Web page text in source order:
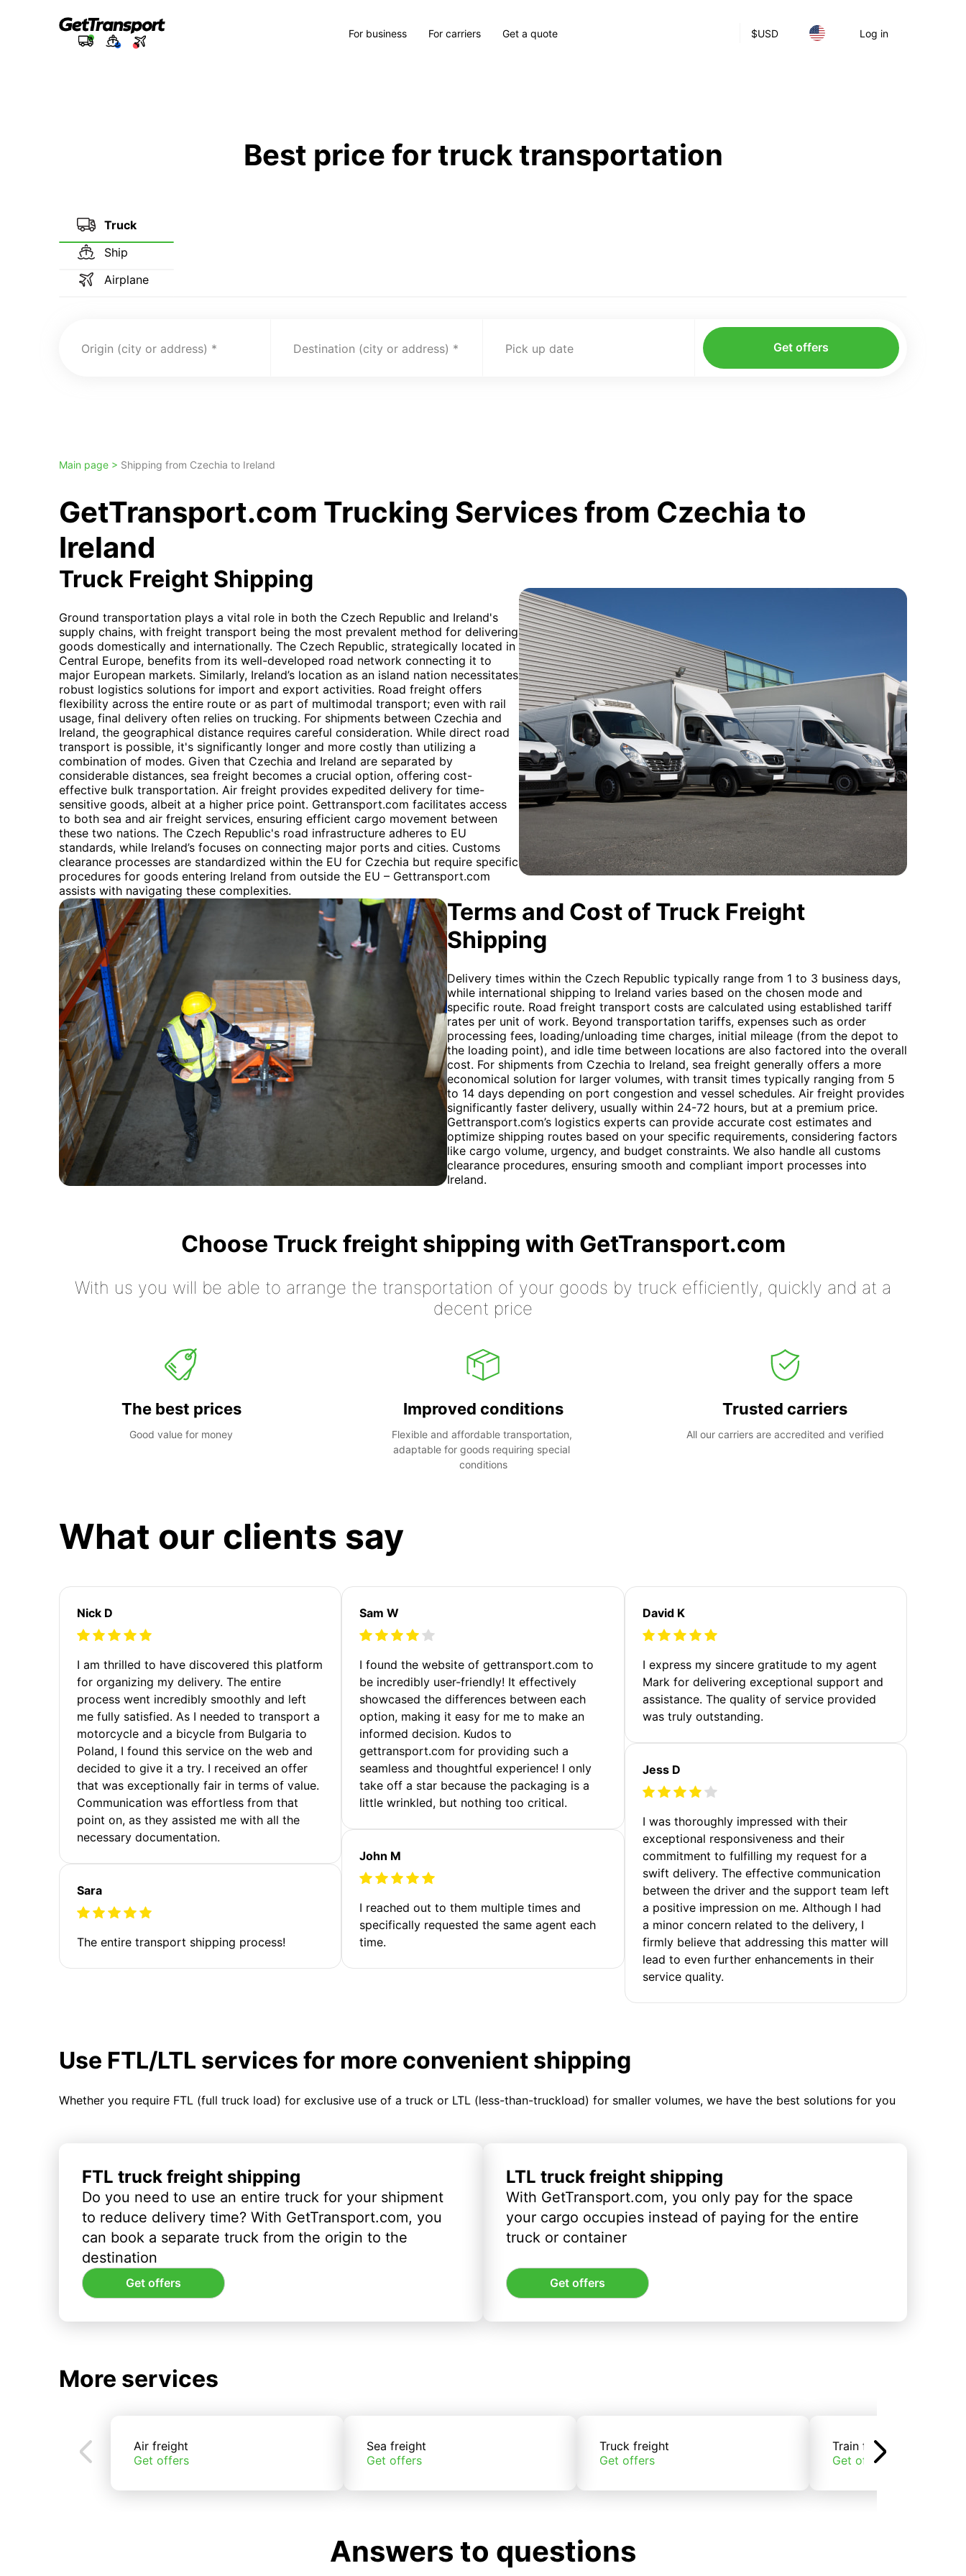
$USD Log in
For business For carriers Get a quote
Best price for truck transportation
Truck
Ship
Airplane
Origin (city or address) Destination (city or address) Pick up date Get offers
Main page > Shipping from Czechia to Ireland
GetTransport.com Trucking Services from Czechia to
Ireland
Truck Freight Shipping
Ground transportation plays a vital role in both the Czech Republic and Ireland's
supply chains, with freight transport being the most prevalent method for delivering
goods domestically and internationally. The Czech Republic, strategically located in
Central Europe, benefits from its well-developed road network connecting it to
major European markets. Similarly, Ireland’s location as an island nation necessitates
robust logistics solutions for import and export activities. Road freight offers
flexibility across the entire route or as part of multimodal transport; even with rail
usage, final delivery often relies on trucking. For shipments between Czechia and
Ireland, the geographical distance requires careful consideration. While direct road
transport is possible, it's significantly longer and more costly than utilizing a
combination of modes. Given that Czechia and Ireland are separated by
considerable distances, sea freight becomes a crucial option, offering cost-
effective bulk transportation. Air freight provides expedited delivery for time-
sensitive goods, albeit at a higher price point. Gettransport.com facilitates access
to both sea and air freight services, ensuring efficient cargo movement between
these two nations. The Czech Republic's road infrastructure adheres to EU
standards, while Ireland’s focuses on connecting major ports and cities. Customs
clearance processes are standardized within the EU for Czechia but require specific
procedures for goods entering Ireland from outside the EU – Gettransport.com
assists with navigating these complexities.
Terms and Cost of Truck Freight
Shipping
Delivery times within the Czech Republic typically range from 1 to 3 business days,
while international shipping to Ireland varies based on the chosen mode and
specific route. Road freight transport costs are calculated using established tariff
rates per unit of work. Beyond transportation tariffs, expenses such as order
processing fees, loading/unloading time charges, initial mileage (from the depot to
the loading point), and idle time between locations are also factored into the overall
cost. For shipments from Czechia to Ireland, sea freight generally offers a more
economical solution for larger volumes, with transit times typically ranging from 5
to 14 days depending on port congestion and vessel schedules. Air freight provides
significantly faster delivery, usually within 24-72 hours, but at a premium price.
Gettransport.com’s logistics experts can provide accurate cost estimates and
optimize shipping routes based on your specific requirements, considering factors
like cargo volume, urgency, and budget constraints. We also handle all customs
clearance procedures, ensuring smooth and compliant import processes into
Ireland.
Choose Truck freight shipping with GetTransport.com
With us you will be able to arrange the transportation of your goods by truck efficiently, quickly and at a
decent price
The best prices
Good value for money
Improved conditions
Flexible and affordable transportation,
adaptable for goods requiring special
conditions
Trusted carriers
All our carriers are accredited and verified
What our clients say
Nick D
I am thrilled to have discovered this platform
for organizing my delivery. The entire
process went incredibly smoothly and left
me fully satisfied. As I needed to transport a
motorcycle and a bicycle from Bulgaria to
Poland, I found this service on the web and
decided to give it a try. I received an offer
that was exceptionally fair in terms of value.
Communication was effortless from that
point on, as they assisted me with all the
necessary documentation.
Sara
The entire transport shipping process!
Sam W
I found the website of gettransport.com to
be incredibly user-friendly! It effectively
showcased the differences between each
option, making it easy for me to make an
informed decision. Kudos to
gettransport.com for providing such a
seamless and thoughtful experience! I only
take off a star because the packaging is a
little wrinkled, but nothing too critical.
John M
I reached out to them multiple times and
specifically requested the same agent each
time.
David K
I express my sincere gratitude to my agent
Mark for delivering exceptional support and
assistance. The quality of service provided
was truly outstanding.
Jess D
I was thoroughly impressed with their
exceptional responsiveness and their
commitment to fulfilling my request for a
swift delivery. The effective communication
between the driver and the support team left
a positive impression on me. Although I had
a minor concern related to the delivery, I
firmly believe that addressing this matter will
lead to even further enhancements in their
service quality.
Use FTL/LTL services for more convenient shipping
Whether you require FTL (full truck load) for exclusive use of a truck or LTL (less-than-truckload) for smaller volumes, we have the best solutions for you
FTL truck freight shipping
Do you need to use an entire truck for your shipment
to reduce delivery time? With GetTransport.com, you
can book a separate truck from the origin to the
destination
Get offers
LTL truck freight shipping
With GetTransport.com, you only pay for the space
your cargo occupies instead of paying for the entire
truck or container
Get offers
More services
Air freight
Get offers
Sea freight
Get offers
Truck freight
Get offers
Train freight
Get offers
Answers to questions